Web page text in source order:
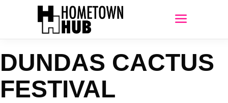
DUNDAS CACTUS
FESTIVAL